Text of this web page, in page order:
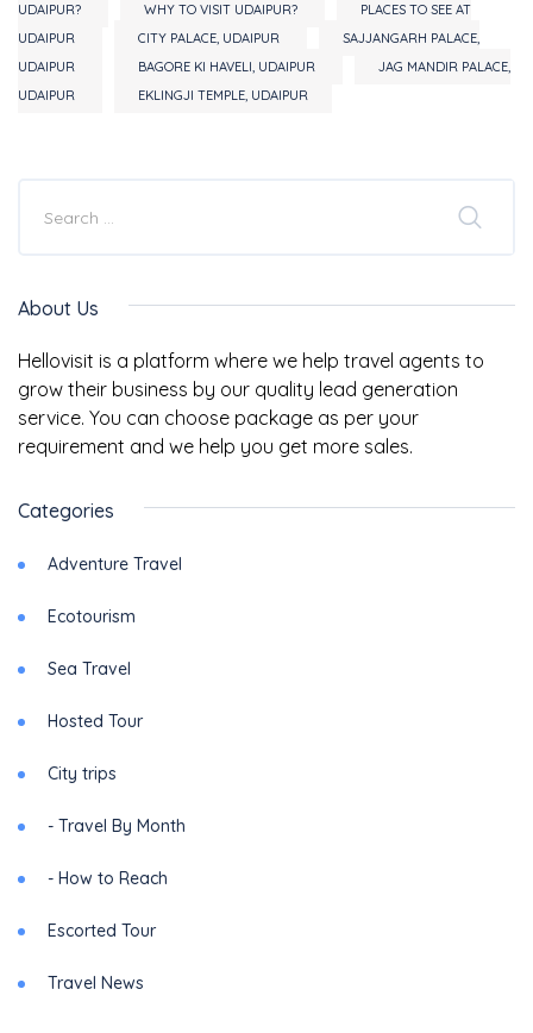
UDAIPUR?
WHY TO VISIT UDAIPUR?
PLACES TO SEE AT
UDAIPUR
CITY PALACE, UDAIPUR
SAJJANGARH PALACE,
UDAIPUR
BAGORE KI HAVELI, UDAIPUR
JAG MANDIR PALACE,
UDAIPUR
EKLINGJI TEMPLE, UDAIPUR
About Us
Hellovisit is a platform where we help travel agents to
grow their business by our quality lead generation
service. You can choose package as per your
requirement and we help you get more sales.
Categories
Adventure Travel
Ecotourism
Sea Travel
Hosted Tour
City trips
- Travel By Month
- How to Reach
Escorted Tour
Travel News